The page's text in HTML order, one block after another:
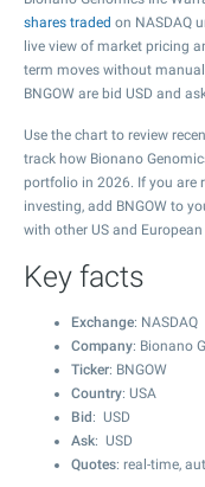
shares traded on NASDAQ
live view of market pricing
term moves without
BNGOW are bid USD and
Use the chart to review
track how Bionano
portfolio in 2026. If you are
investing, add BNGOW to
with other US and
Key facts
Exchange: NASDAQ
Company: Bionano
Ticker: BNGOW
Country: USA
Bid : USD
Ask: USD
Quotes: real-time,